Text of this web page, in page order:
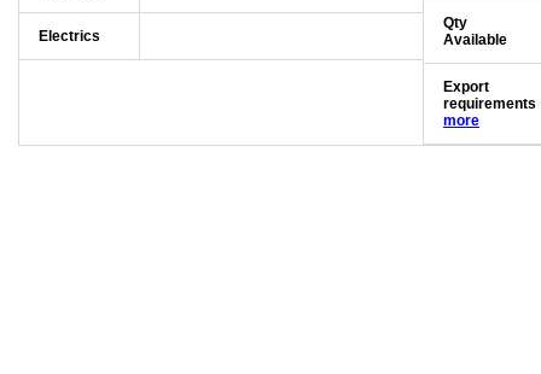
Electrics
Qty
Available
Export
requirements
more